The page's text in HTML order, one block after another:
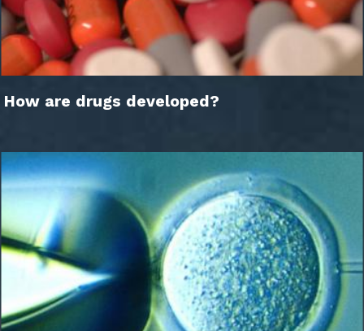
How are drugs developed?